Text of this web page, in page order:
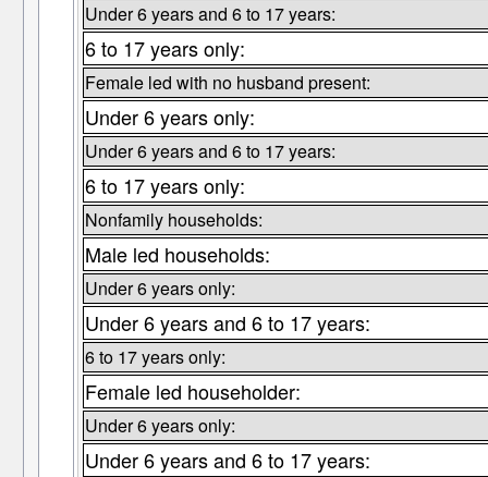
Under 6 years and 6 to 17 years:
6 to 17 years only:
Female led with no husband present:
Under 6 years only:
Under 6 years and 6 to 17 years:
6 to 17 years only:
Nonfamily households:
Male led households:
Under 6 years only:
Under 6 years and 6 to 17 years:
6 to 17 years only:
Female led householder:
Under 6 years only:
Under 6 years and 6 to 17 years: